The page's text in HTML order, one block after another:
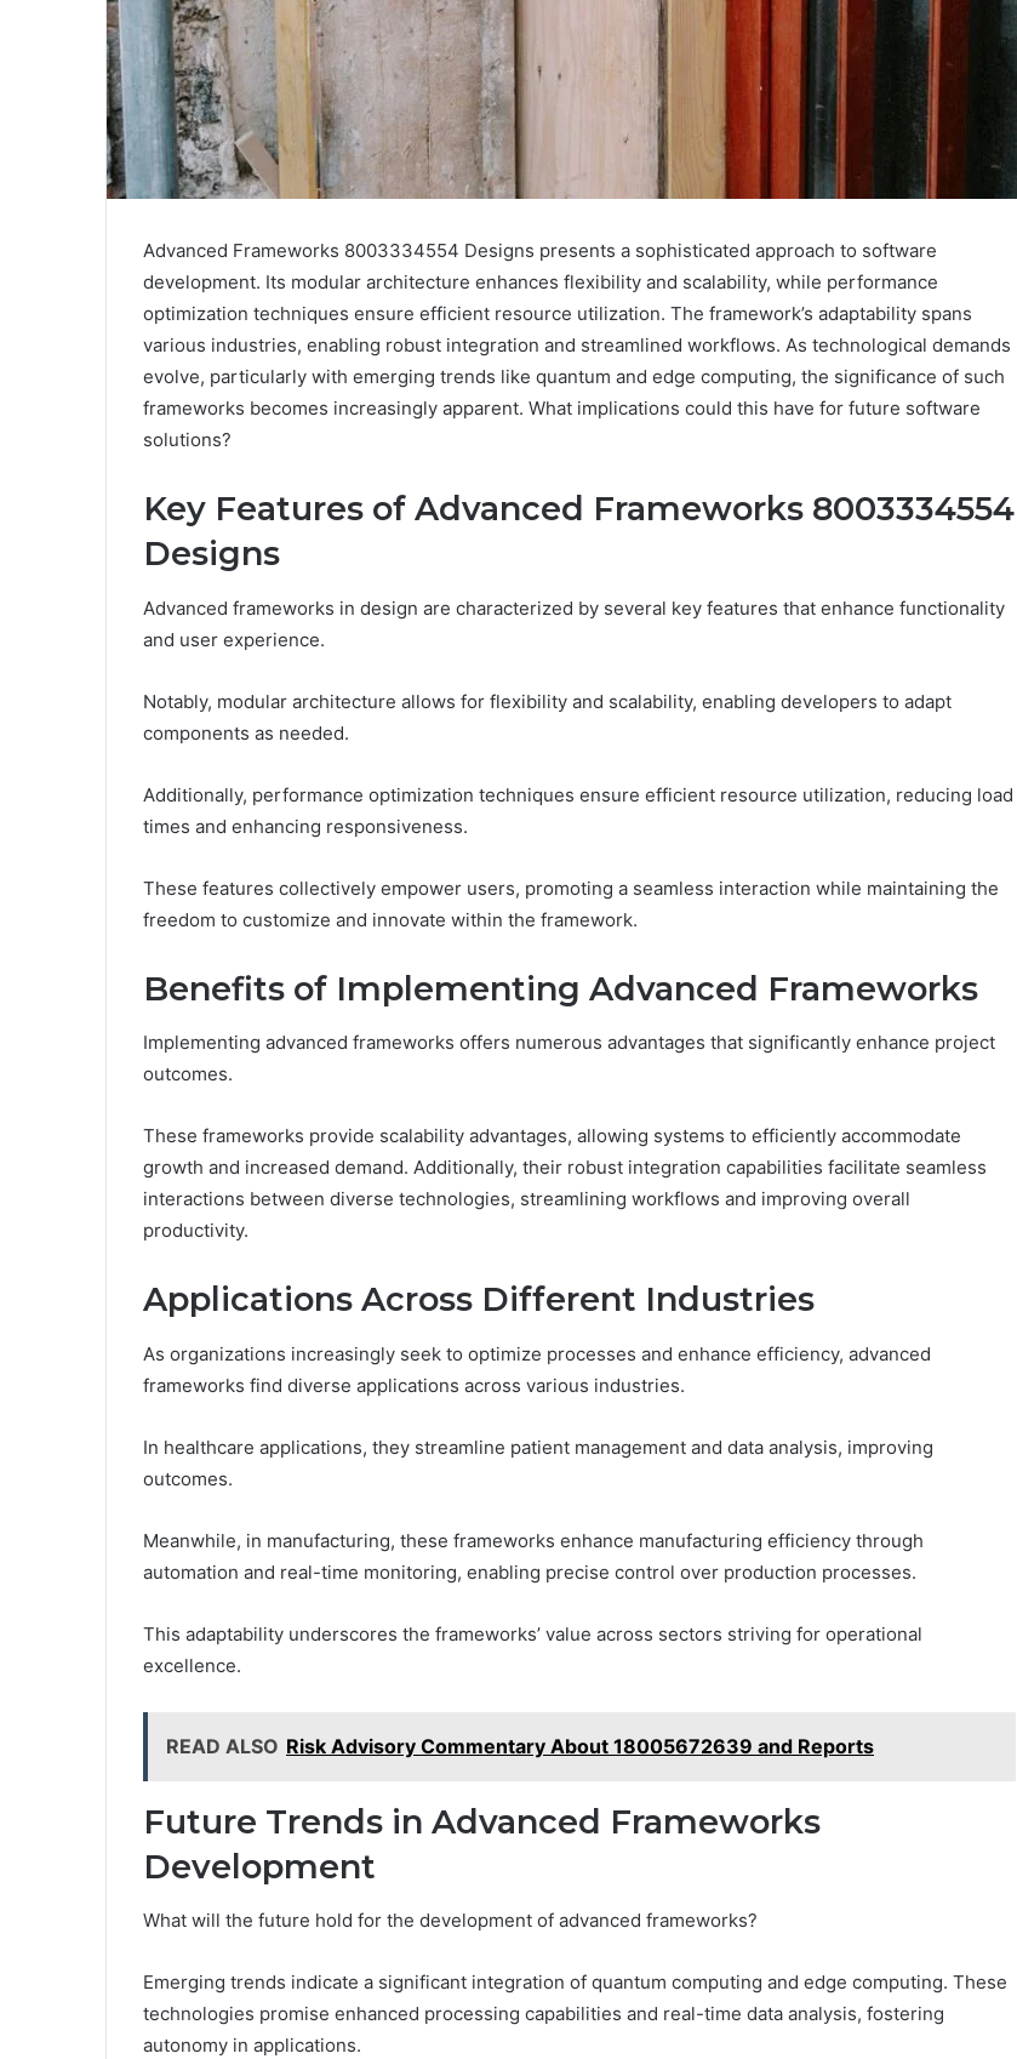
Advanced Frameworks 8003334554 Designs presents a sophisticated approach to software
development. Its modular architecture enhances flexibility and scalability, while performance
optimization techniques ensure efficient resource utilization. The framework’s adaptability spans
various industries, enabling robust integration and streamlined workflows. As technological demands
evolve, particularly with emerging trends like quantum and edge computing, the significance of such
frameworks becomes increasingly apparent. What implications could this have for future software
solutions?
Key Features of Advanced Frameworks 8003334554
Designs
Advanced frameworks in design are characterized by several key features that enhance functionality
and user experience.
Notably, modular architecture allows for flexibility and scalability, enabling developers to adapt
components as needed.
Additionally, performance optimization techniques ensure efficient resource utilization, reducing load
times and enhancing responsiveness.
These features collectively empower users, promoting a seamless interaction while maintaining the
freedom to customize and innovate within the framework.
Benefits of Implementing Advanced Frameworks
Implementing advanced frameworks offers numerous advantages that significantly enhance project
outcomes.
These frameworks provide scalability advantages, allowing systems to efficiently accommodate
growth and increased demand. Additionally, their robust integration capabilities facilitate seamless
interactions between diverse technologies, streamlining workflows and improving overall
productivity.
Applications Across Different Industries
As organizations increasingly seek to optimize processes and enhance efficiency, advanced
frameworks find diverse applications across various industries.
In healthcare applications, they streamline patient management and data analysis, improving
outcomes.
Meanwhile, in manufacturing, these frameworks enhance manufacturing efficiency through
automation and real-time monitoring, enabling precise control over production processes.
This adaptability underscores the frameworks’ value across sectors striving for operational
excellence.
READ ALSO Risk Advisory Commentary About 18005672639 and Reports
Future Trends in Advanced Frameworks
Development
What will the future hold for the development of advanced frameworks?
Emerging trends indicate a significant integration of quantum computing and edge computing. These
technologies promise enhanced processing capabilities and real-time data analysis, fostering
autonomy in applications.